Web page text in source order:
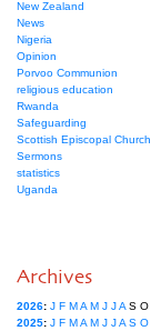
New Zealand
News
Nigeria
Opinion
Porvoo Communion
religious education
Rwanda
Safeguarding
Scottish Episcopal Church
Sermons
statistics
Uganda
Archives
2026: J F MA M J JA S O
2025: J F MA M J JA S O